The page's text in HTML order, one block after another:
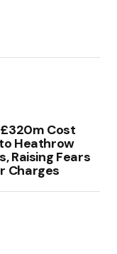
Cost
Heathrow
Raising Fears
Charges